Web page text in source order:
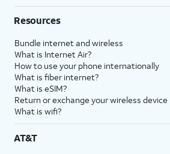
Resources
Bundle internet and wireless
What is Internet Air?
How to use your phone internationally
What is fiber internet?
What is eSIM?
Return or exchange your wireless device
What is wifi?
AT&T